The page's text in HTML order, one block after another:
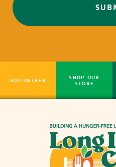
VOLUNTEER
SHOP OUR
STORE